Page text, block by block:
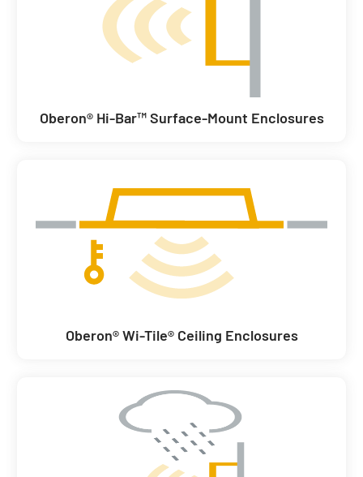
Oberon® Hi-Bar™ Surface-Mount Enclosures
Oberon® Wi-Tile® Ceiling Enclosures